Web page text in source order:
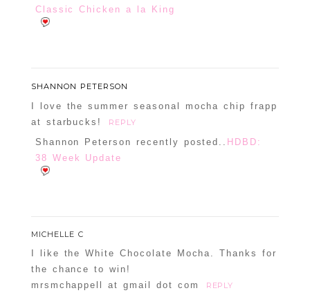
Classic Chicken a la King
SHANNON PETERSON
I love the summer seasonal mocha chip frapp
at starbucks!
REPLY
Shannon Peterson recently posted.. HDBD:
38 Week Update
MICHELLE C
I like the White Chocolate Mocha. Thanks for
the chance to win!
mrsmchappell at gmail dot com
REPLY